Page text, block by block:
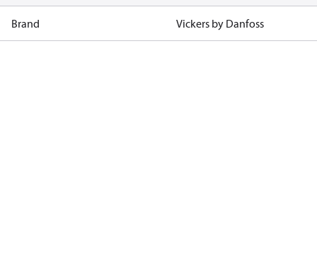
Brand Vickers by Danfoss